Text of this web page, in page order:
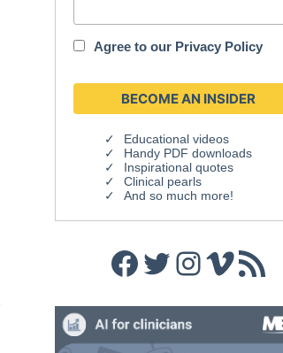
Agree to our Privacy Policy
Educational videos
Handy PDF downloads
Inspirational quotes
Clinical pearls
And so much more!
Facebook
Twitter
Instagram
Vimeo
RSS Feed